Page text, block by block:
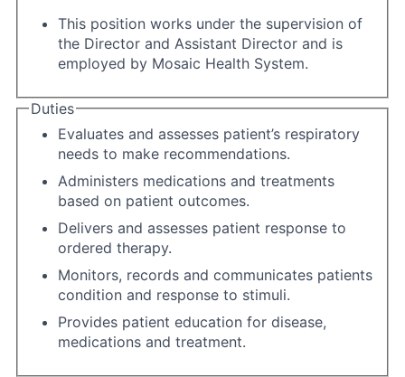
This position works under the supervision of
the Director and Assistant Director and is
employed by Mosaic Health System.
Duties
Evaluates and assesses patient’s respiratory
needs to make recommendations.
Administers medications and treatments
based on patient outcomes.
Delivers and assesses patient response to
ordered therapy.
Monitors, records and communicates patients
condition and response to stimuli.
Provides patient education for disease,
medications and treatment.